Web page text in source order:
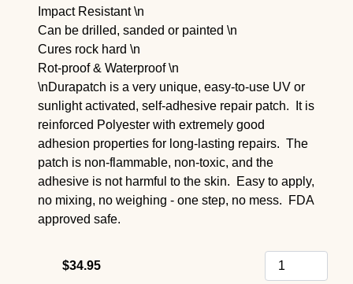
Impact Resistant \n
Can be drilled, sanded or painted \n
Cures rock hard \n
Rot-proof & Waterproof \n
\nDurapatch is a very unique, easy-to-use UV or
sunlight activated, self-adhesive repair patch. It is
reinforced Polyester with extremely good
adhesion properties for long-lasting repairs. The
patch is non-flammable, non-toxic, and the
adhesive is not harmful to the skin. Easy to apply,
no mixing, no weighing - one step, no mess. FDA
approved safe.
$34.95